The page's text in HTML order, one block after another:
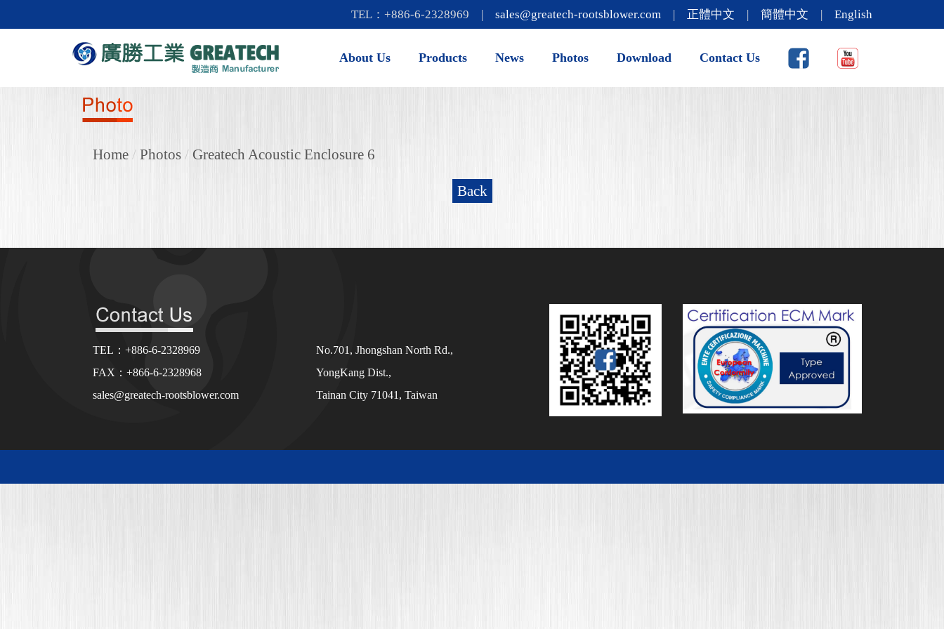
TEL：+886-6-2328969 | sales@greatech-rootsblower.com | 正體中文 | 簡體中文 | English
About Us Products News Photos Download Contact Us
Home / Photos / Greatech Acoustic Enclosure 6
Back
TEL：+886-6-2328969
FAX：+866-6-2328968
sales@greatech-rootsblower.com
No.701, Jhongshan North Rd.,
YongKang Dist.,
Tainan City 71041, Taiwan